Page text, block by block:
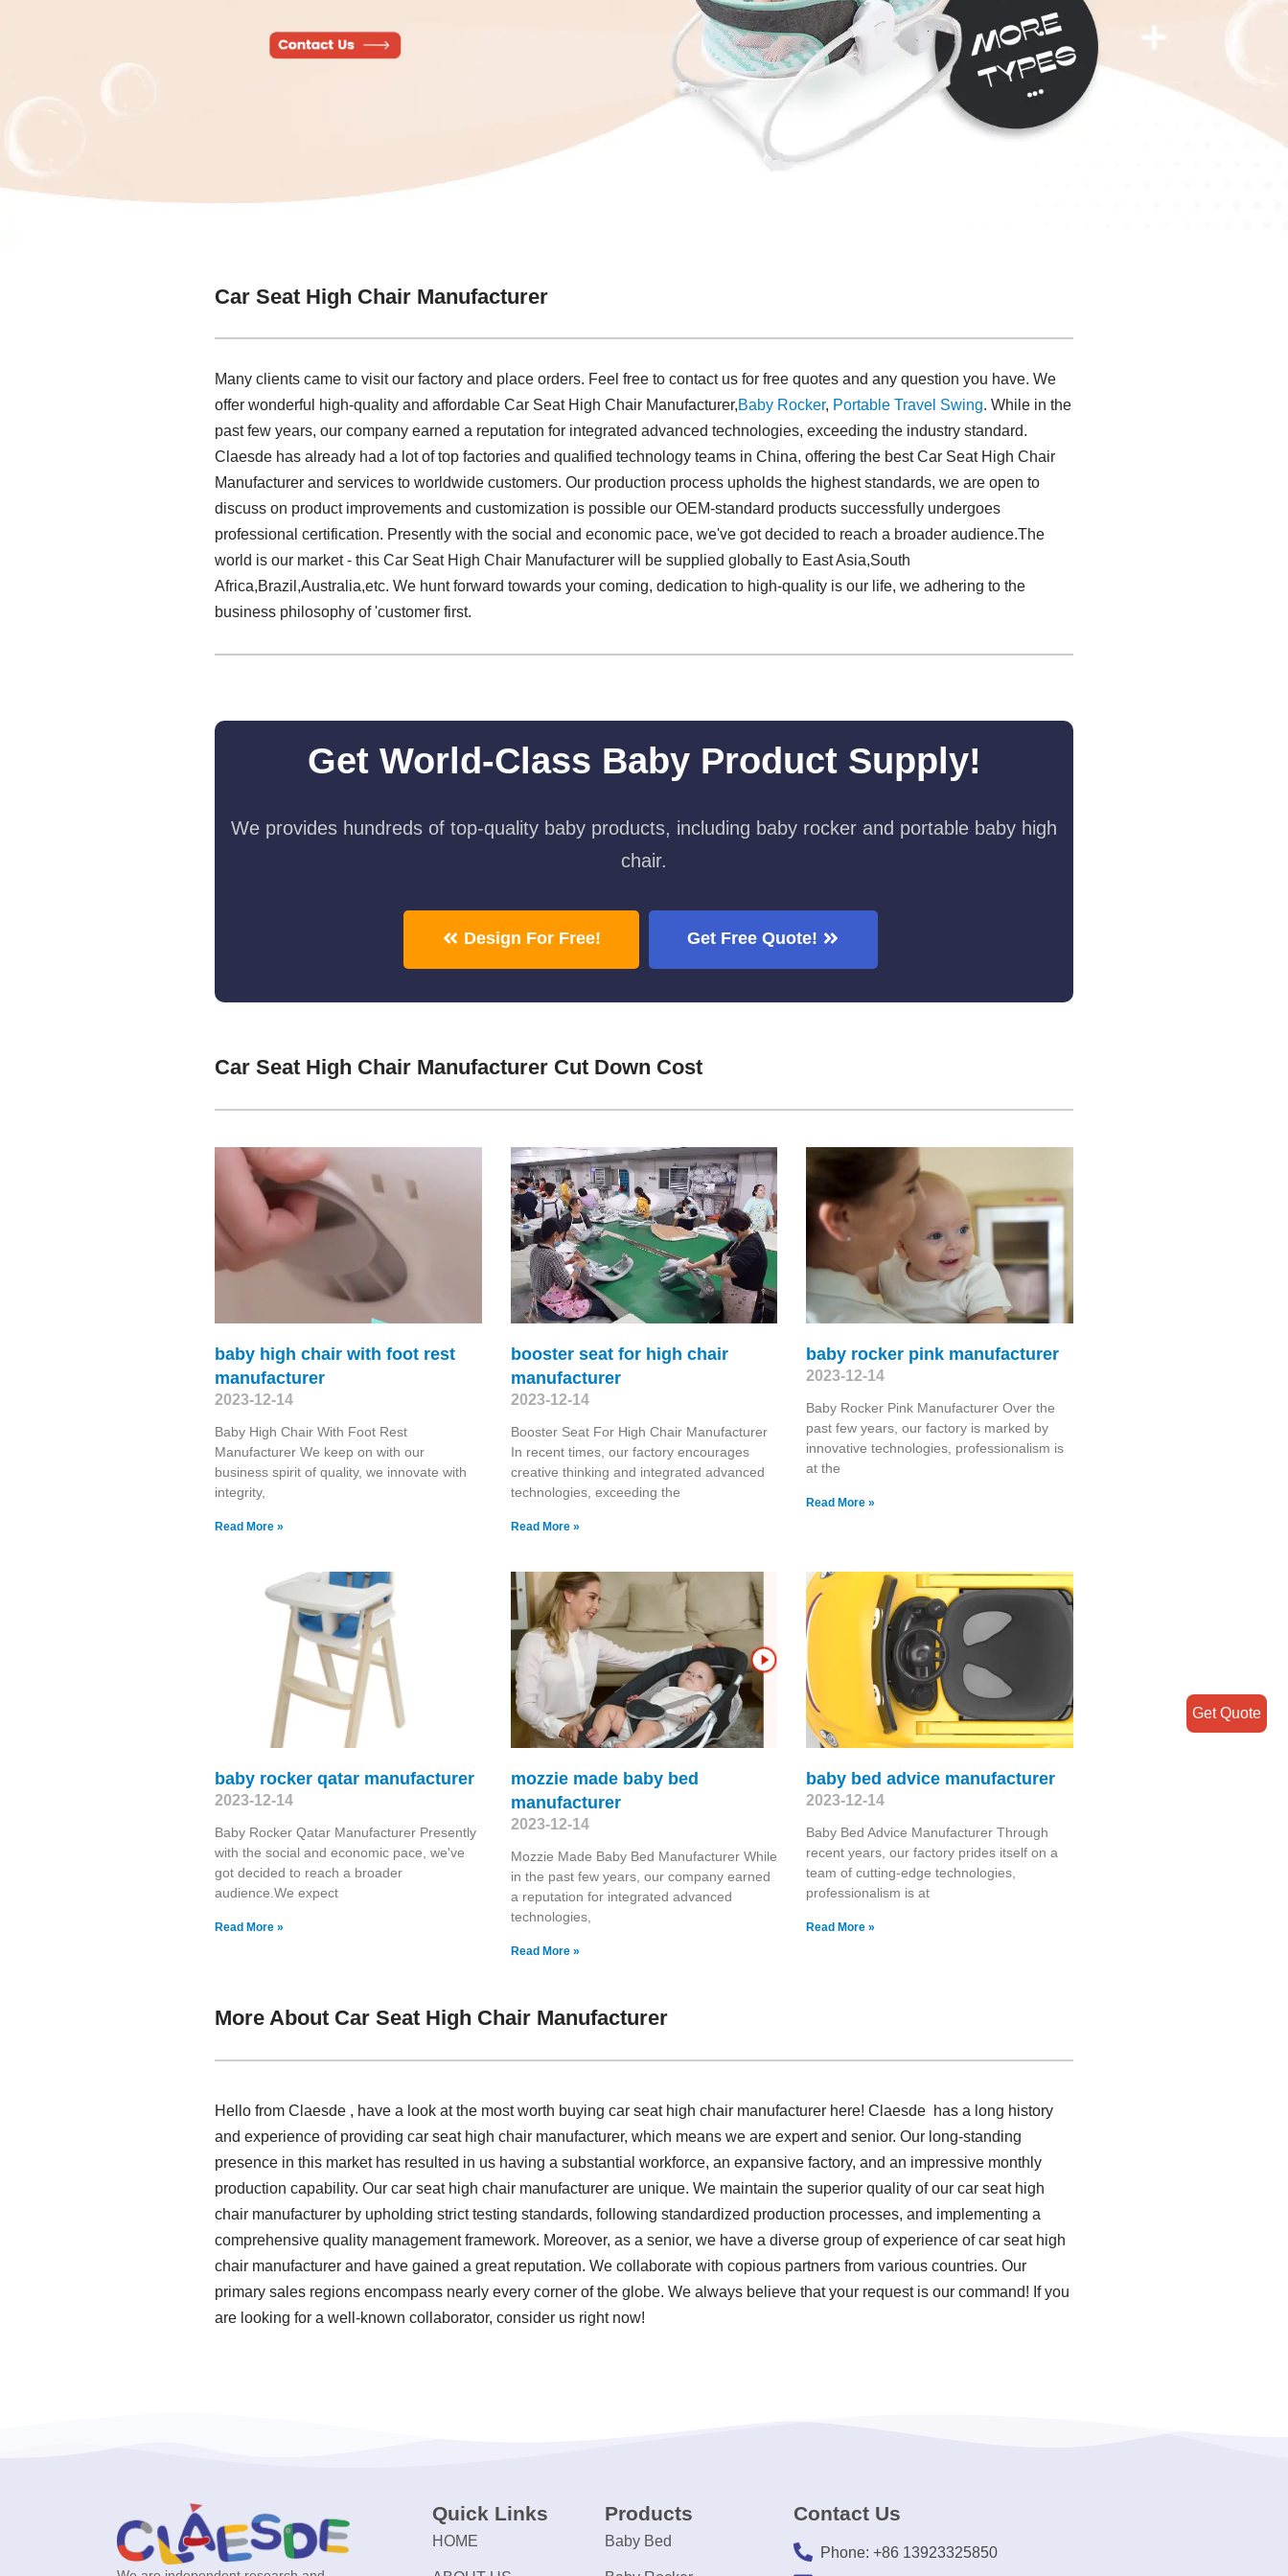
Car Seat High Chair Manufacturer
Many clients came to visit our factory and place orders. Feel free to contact us for free quotes and any question you have. We
offer wonderful high-quality and affordable Car Seat High Chair Manufacturer,Baby Rocker, Portable Travel Swing​. While in the
past few years, our company earned a reputation for integrated advanced technologies, exceeding the industry standard.
Claesde has already had a lot of top factories and qualified technology teams in China, offering the best Car Seat High Chair
Manufacturer and services to worldwide customers. Our production process upholds the highest standards, we are open to
discuss on product improvements and customization is possible our OEM-standard products successfully undergoes
professional certification. Presently with the social and economic pace, we've got decided to reach a broader audience.The
world is our market - this Car Seat High Chair Manufacturer will be supplied globally to East Asia,South
Africa,Brazil,Australia,etc. We hunt forward towards your coming, dedication to high-quality is our life, we adhering to the
business philosophy of 'customer first.
Get World-Class Baby Product Supply!
We provides hundreds of top-quality baby products, including baby rocker and portable baby high
chair.
Design For Free! Get Free Quote!
Car Seat High Chair Manufacturer Cut Down Cost
baby high chair with foot rest
manufacturer
2023-12-14
Baby High Chair With Foot Rest
Manufacturer We keep on with our
business spirit of quality, we innovate with
integrity,
Read More »
booster seat for high chair
manufacturer
2023-12-14
Booster Seat For High Chair Manufacturer
In recent times, our factory encourages
creative thinking and integrated advanced
technologies, exceeding the
Read More »
baby rocker pink manufacturer
2023-12-14
Baby Rocker Pink Manufacturer Over the
past few years, our factory is marked by
innovative technologies, professionalism is
at the
Read More »
baby rocker qatar manufacturer
2023-12-14
Baby Rocker Qatar Manufacturer Presently
with the social and economic pace, we've
got decided to reach a broader
audience.We expect
Read More »
mozzie made baby bed
manufacturer
2023-12-14
Mozzie Made Baby Bed Manufacturer While
in the past few years, our company earned
a reputation for integrated advanced
technologies,
Read More »
baby bed advice manufacturer
2023-12-14
Baby Bed Advice Manufacturer Through
recent years, our factory prides itself on a
team of cutting-edge technologies,
professionalism is at
Read More »
More About Car Seat High Chair Manufacturer
Hello from Claesde , have a look at the most worth buying car seat high chair manufacturer here! Claesde has a long history
and experience of providing car seat high chair manufacturer, which means we are expert and senior. Our long-standing
presence in this market has resulted in us having a substantial workforce, an expansive factory, and an impressive monthly
production capability. Our car seat high chair manufacturer are unique. We maintain the superior quality of our car seat high
chair manufacturer by upholding strict testing standards, following standardized production processes, and implementing a
comprehensive quality management framework. Moreover, as a senior, we have a diverse group of experience of car seat high
chair manufacturer and have gained a great reputation. We collaborate with copious partners from various countries. Our
primary sales regions encompass nearly every corner of the globe. We always believe that your request is our command! If you
are looking for a well-known collaborator, consider us right now!
Quick Links
HOME
Products
Baby Bed
Contact Us
Phone: +86 13923325850
Get Quote